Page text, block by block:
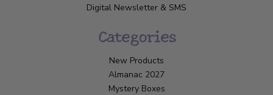
Digital Newsletter & SMS
Categories
New Products
Almanac 2027
Mystery Boxes